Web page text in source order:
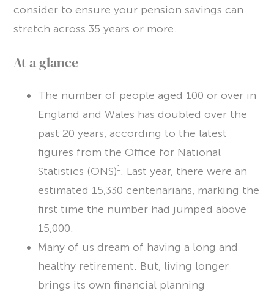
Webinar
CLIENT PORTAL
LET’S CHAT
consider to ensure your pension savings can
stretch across 35 years or more.
At a glance
The number of people aged 100 or over in
England and Wales has doubled over the
past 20 years, according to the latest
figures from the Office for National
Statistics (ONS)1. Last year, there were an
estimated 15,330 centenarians, marking the
first time the number had jumped above
15,000.
Many of us dream of having a long and
healthy retirement. But, living longer
brings its own financial planning